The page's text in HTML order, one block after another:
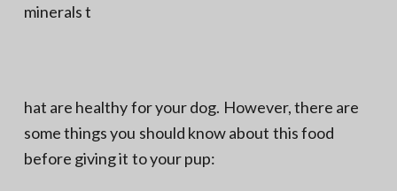
minerals t
hat are healthy for your dog. However, there are
some things you should know about this food
before giving it to your pup: